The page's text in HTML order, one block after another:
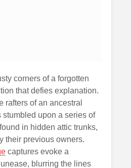
corners of a forgotten
that defies explanation.
rafters of an ancestral
stumbled upon a series of
in hidden attic trunks,
their previous owners.
captures evoke a
blurring the lines